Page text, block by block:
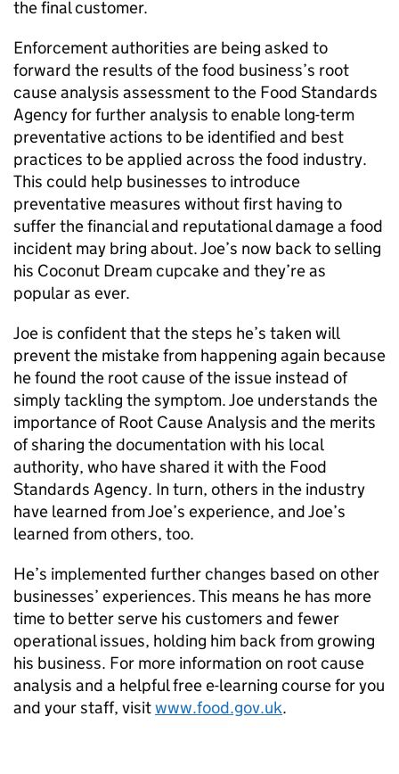
the final customer.
Enforcement authorities are being asked to
forward the results of the food business’s root
cause analysis assessment to the Food Standards
Agency for further analysis to enable long-term
preventative actions to be identified and best
practices to be applied across the food industry.
This could help businesses to introduce
preventative measures without first having to
suffer the financial and reputational damage a food
incident may bring about. Joe’s now back to selling
his Coconut Dream cupcake and they’re as
popular as ever.
Joe is confident that the steps he’s taken will
prevent the mistake from happening again because
he found the root cause of the issue instead of
simply tackling the symptom. Joe understands the
importance of Root Cause Analysis and the merits
of sharing the documentation with his local
authority, who have shared it with the Food
Standards Agency. In turn, others in the industry
have learned from Joe’s experience, and Joe’s
learned from others, too.
He’s implemented further changes based on other
businesses’ experiences. This means he has more
time to better serve his customers and fewer
operational issues, holding him back from growing
his business. For more information on root cause
analysis and a helpful free e-learning course for you
and your staff, visitwww.food.gov.uk.